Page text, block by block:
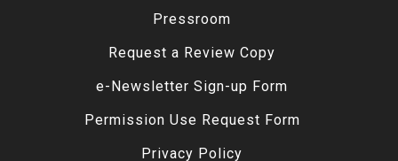
Pressroom
Request a Review Copy
e-Newsletter Sign-up Form
Permission Use Request Form
Privacy Policy